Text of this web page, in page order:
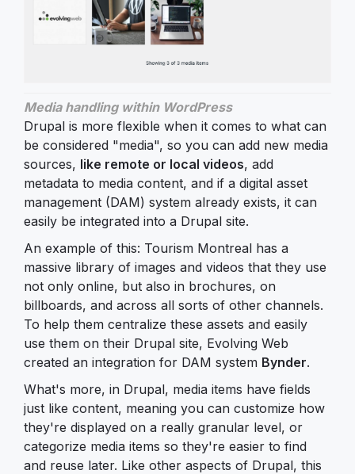
Media handling within WordPress
Drupal is more flexible when it comes to what can
be considered "media", so you can add new media
sources, like remote or local videos, add
metadata to media content, and if a digital asset
management (DAM) system already exists, it can
easily be integrated into a Drupal site.
An example of this: Tourism Montreal has a
massive library of images and videos that they use
not only online, but also in brochures, on
billboards, and across all sorts of other channels.
To help them centralize these assets and easily
use them on their Drupal site, Evolving Web
created an integration for DAM system Bynder.
What's more, in Drupal, media items have fields
just like content, meaning you can customize how
they're displayed on a really granular level, or
categorize media items so they're easier to find
and reuse later. Like other aspects of Drupal, this